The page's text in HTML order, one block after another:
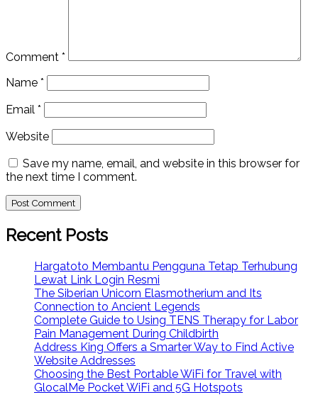
Comment *
Name *
Email *
Website
Save my name, email, and website in this browser for
the next time I comment.
Recent Posts
Hargatoto Membantu Pengguna Tetap Terhubung
Lewat Link Login Resmi
The Siberian Unicorn Elasmotherium and Its
Connection to Ancient Legends
Complete Guide to Using TENS Therapy for Labor
Pain Management During Childbirth
Address King Offers a Smarter Way to Find Active
Website Addresses
Choosing the Best Portable WiFi for Travel with
GlocalMe Pocket WiFi and 5G Hotspots